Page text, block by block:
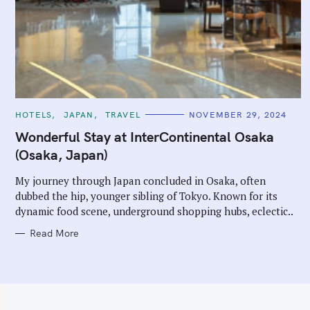
C
T
E
G
O
I
E
S
HOTELS JAPAN TRAVEL NOVEMBER 29, 2024
Wonderful Stay at InterContinental Osaka
(Osaka, Japan)
My journey through Japan concluded in Osaka, often
dubbed the hip, younger sibling of Tokyo. Known for its
dynamic food scene, underground shopping hubs, eclectic..
Read More